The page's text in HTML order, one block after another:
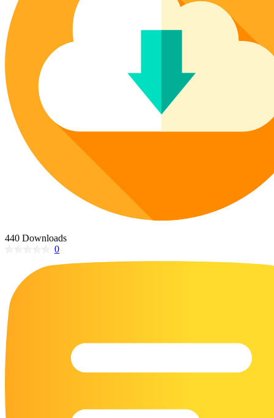
Poinsettia Coloring Pages
Lotus Coloring Pages
Vase Coloring Pages
Orchid Coloring Pages
73 Bunnies Coloring Pages
14 Cardinal Coloring Pages
14 Chickadee Coloring Pages
16 Cockatiel Coloring Pages
15 Cockatoo Coloring Pages
1127 Coloring Pages of Animals
108 Coloring Pages Random Animals
152 Coloring Pages Wild Animals
190 Dinosaur Coloring Pages
223 Dog Coloring Pages
23 Humming Bird Coloring Pages
108 Kitten Coloring Pages
440 Downloads
0